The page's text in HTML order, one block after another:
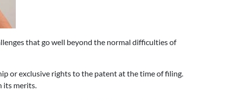
that go well beyond the normal difficulties of
or exclusive rights to the patent at the time of filing.
its merits.